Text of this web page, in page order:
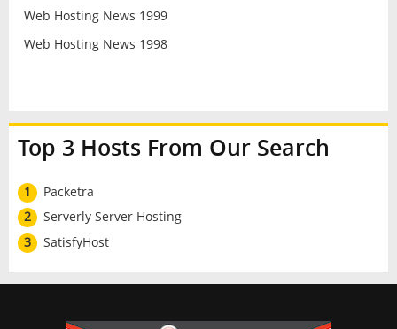
Web Hosting News 1999
Web Hosting News 1998
Top 3 Hosts From Our Search
1
Packetra
2
Serverly Server Hosting
3
SatisfyHost